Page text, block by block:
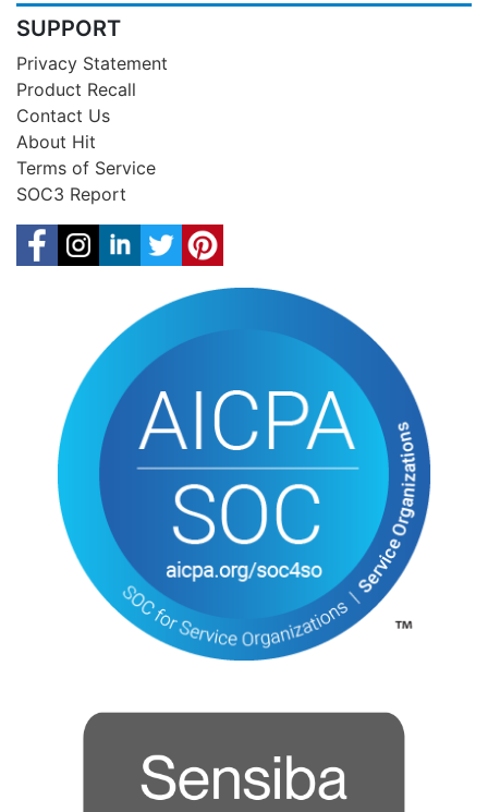
SUPPORT
Privacy Statement
Product Recall
Contact Us
About Hit
Terms of Service
SOC3 Report